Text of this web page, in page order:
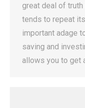
great deal of
tends to repeat
important adage
saving and
allows you to get